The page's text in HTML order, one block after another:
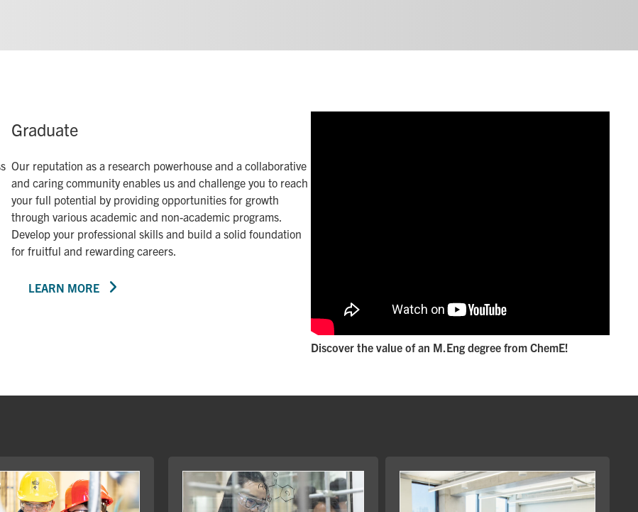
Graduate
Our reputation as a research powerhouse and a collaborative
and caring community enables us and challenge you to reach
your full potential by providing opportunities for growth
through various academic and non-academic programs.
Develop your professional skills and build a solid foundation
for fruitful and rewarding careers.
LEARN MORE
Discover the value of an M.Eng degree from ChemE!